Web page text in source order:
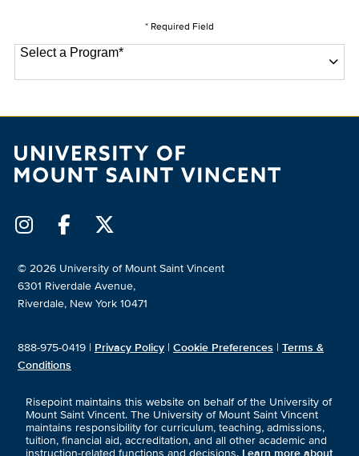
* Required Field
Select a Program*
© 2026 University of Mount Saint Vincent
6301 Riverdale Avenue,
Riverdale, New York 10471
888-975-0419 | Privacy Policy| Cookie Preferences | Terms &
Conditions
Risepoint maintains this website on behalf of the University of
Mount Saint Vincent. The University of Mount Saint Vincent
maintains responsibility for curriculum, teaching, admissions,
tuition, financial aid, accreditation, and all other academic and
instruction-related functions and decisions. Learn more about